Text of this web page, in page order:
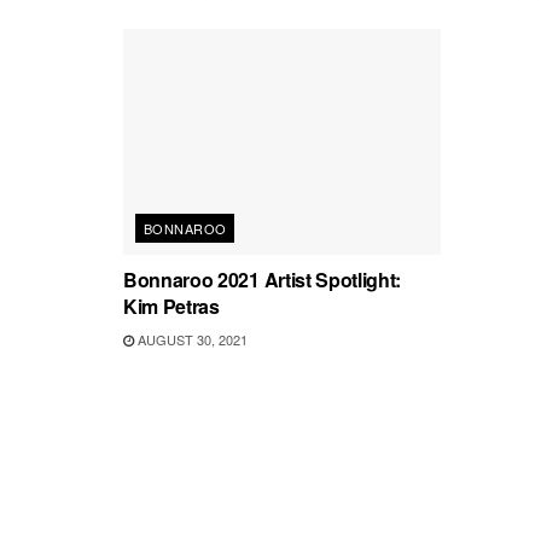
BONNAROO
Bonnaroo 2021 Artist Spotlight:
Kim Petras
AUGUST 30, 2021